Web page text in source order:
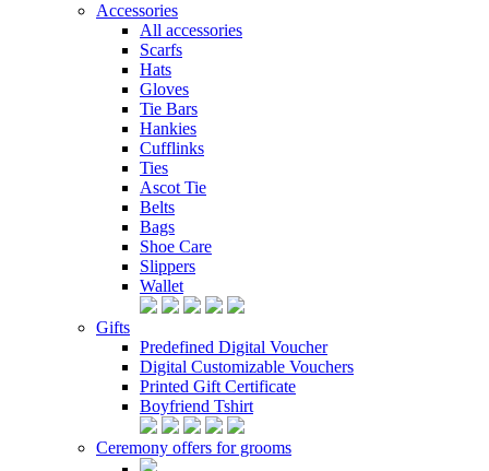
Accessories
All accessories
Scarfs
Hats
Gloves
Tie Bars
Hankies
Cufflinks
Ties
Ascot Tie
Belts
Bags
Shoe Care
Slippers
Wallet
Gifts
Predefined Digital Voucher
Digital Customizable Vouchers
Printed Gift Certificate
Boyfriend Tshirt
Ceremony offers for grooms